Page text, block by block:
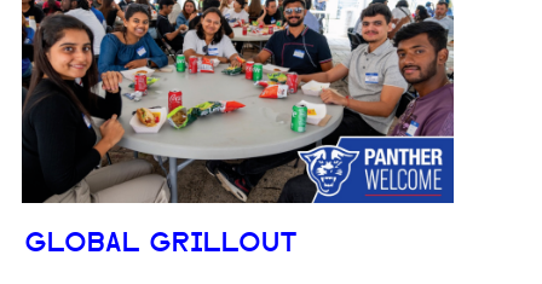
GLOBAL GRILLOUT